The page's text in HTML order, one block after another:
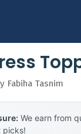
Fabiha Tasnim
We earn from
picks!